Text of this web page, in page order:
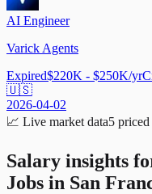
AI Engineer
Varick Agents
Expired$220K - $250K/yr
🇺🇸
2026-04-02
📈 Live market data5
Salary insights
Jobs in San